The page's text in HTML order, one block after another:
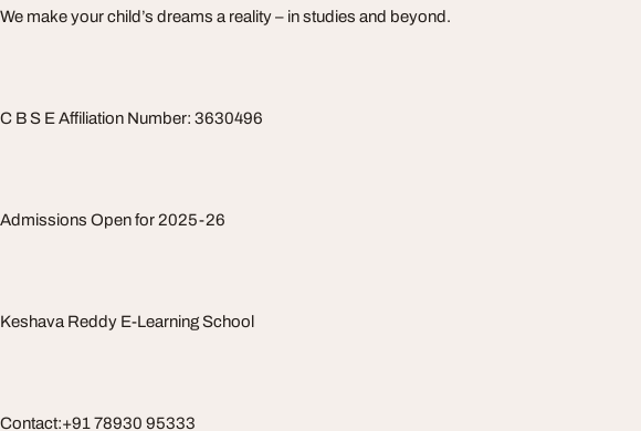
We make your child’s dreams a reality – in studies and beyond.
C B S E Affiliation Number: 3630496
Admissions Open for 2025-26
Keshava Reddy E-Learning School
Contact:+91 78930 95333